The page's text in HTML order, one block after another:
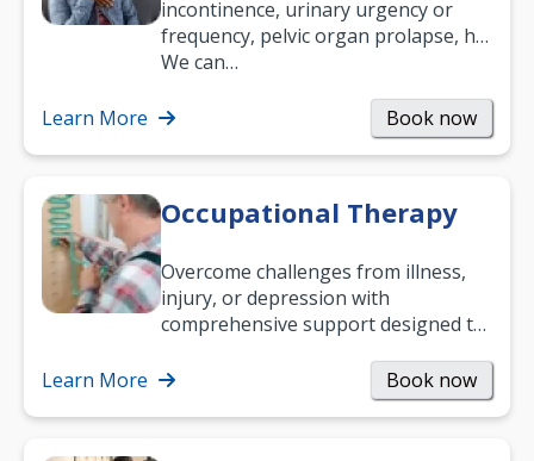
incontinence, urinary urgency or
frequency, pelvic organ prolapse, hip
and low back pain, and more.
We can…
Learn More Book now
Occupational Therapy
Overcome challenges from illness,
injury, or depression with
comprehensive support designed to
and…
Learn More Book now